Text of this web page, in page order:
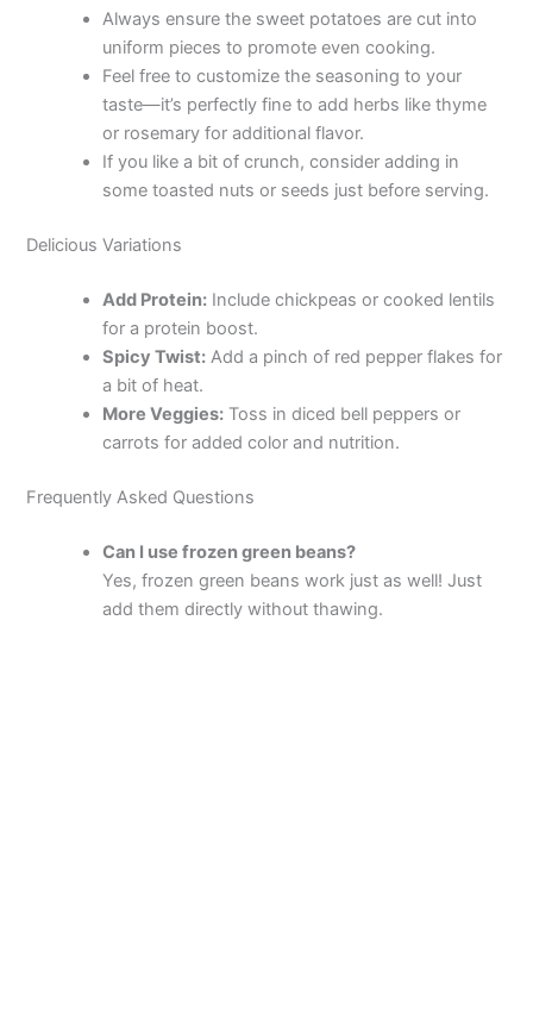
V
i
d
Always ensure the sweet potatoes are cut into
uniform pieces to promote even cooking.
Feel free to customize the seasoning to your
taste—it’s perfectly fine to add herbs like thyme
or rosemary for additional flavor.
If you like a bit of crunch, consider adding in
some toasted nuts or seeds just before serving.
Delicious Variations
Add Protein: Include chickpeas or cooked lentils
for a protein boost.
Spicy Twist: Add a pinch of red pepper flakes for
a bit of heat.
More Veggies: Toss in diced bell peppers or
carrots for added color and nutrition.
Frequently Asked Questions
Can I use frozen green beans?
Yes, frozen green beans work just as well! Just
add them directly without thawing.